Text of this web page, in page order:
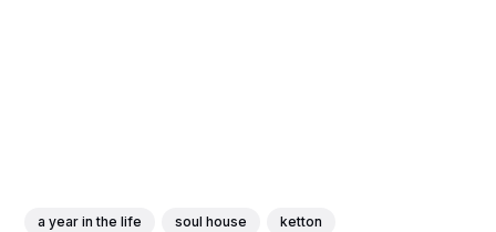
a year in the life soul house ketton